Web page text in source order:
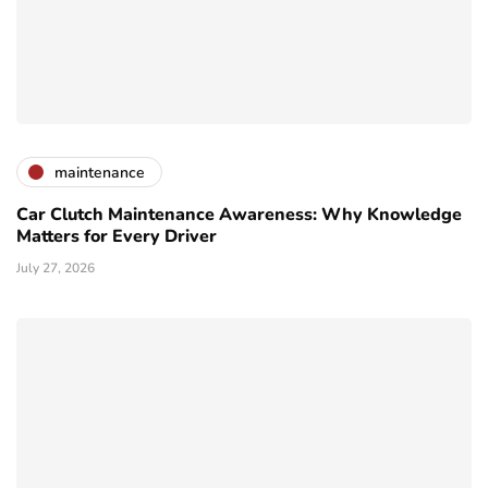
maintenance
Car Clutch Maintenance Awareness: Why Knowledge
Matters for Every Driver
July 27, 2026